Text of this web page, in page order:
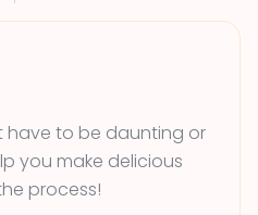
have to be daunting or
you make delicious
process!